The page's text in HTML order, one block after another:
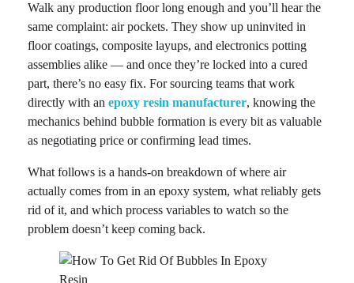
Walk any production floor long enough and you’ll hear the
same complaint: air pockets. They show up uninvited in
floor coatings, composite layups, and electronics potting
assemblies alike — and once they’re locked into a cured
part, there’s no easy fix. For sourcing teams that work
directly with an epoxy resin manufacturer, knowing the
mechanics behind bubble formation is every bit as valuable
as negotiating price or confirming lead times.
What follows is a hands-on breakdown of where air
actually comes from in an epoxy system, what reliably gets
rid of it, and which process variables to watch so the
problem doesn’t keep coming back.